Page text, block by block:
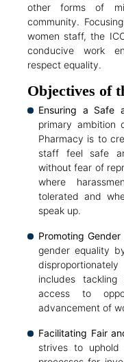
other forms of
community.
women staff, the
conducive work
respect equality.
Objectives of
Ensuring a Safe
primary ambition
Pharmacy is to
staff feel safe
without fear of
where
tolerated and
speak up.
Promoting Gender
gender equality
includes
access to
advancement of
Facilitating Fair
strives to